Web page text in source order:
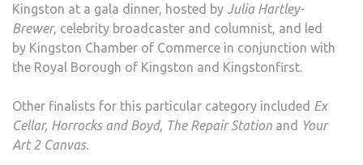
Kingston at a gala dinner, hosted by Julia Hartley-
Brewer, celebrity broadcaster and columnist, and led
by Kingston Chamber of Commerce in conjunction with
the Royal Borough of Kingston and Kingstonfirst.
Other finalists for this particular category included Ex
Cellar, Horrocks and Boyd, The Repair Station and Your
Art 2 Canvas.